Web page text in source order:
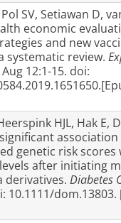
Pol SV, Setiawan D,
economic
and new
systematic review.
12:1-15. doi:
HJL, Hak E,
genetic risk scores
after initiating
derivatives. Diabetes
10.1111/